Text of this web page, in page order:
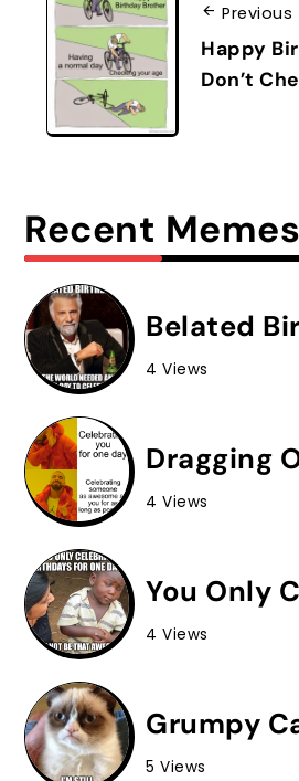
Previous
Happy
Don’t
Recent Memes
Belated
4 Views
Dragging
4 Views
You Only
4 Views
Grumpy
5 Views